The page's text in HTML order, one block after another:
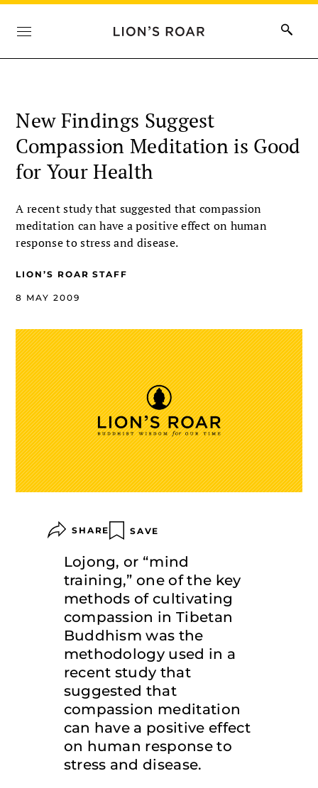
New Findings Suggest
Compassion Meditation is Good
for Your Health
A recent study that suggested that compassion
meditation can have a positive effect on human
response to stress and disease.
LION’S ROAR STAFF
8 MAY 2009
SHARE SAVE
Lojong, or “mind
training,” one of the key
methods of cultivating
compassion in Tibetan
Buddhism was the
methodology used in a
recent study that
suggested that
compassion meditation
can have a positive effect
on human response to
stress and disease.